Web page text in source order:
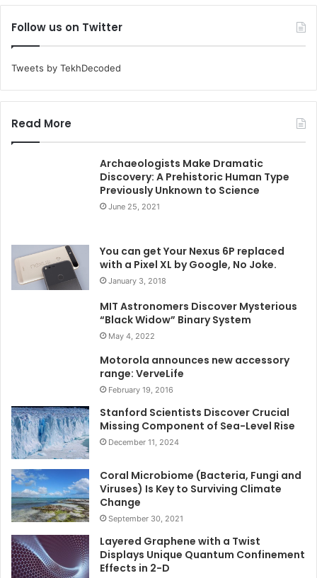
Follow us on Twitter
Tweets by TekhDecoded
Read More
Archaeologists Make Dramatic
Discovery: A Prehistoric Human Type
Previously Unknown to Science
June 25, 2021
You can get Your Nexus 6P replaced
with a Pixel XL by Google, No Joke.
January 3, 2018
MIT Astronomers Discover Mysterious
“Black Widow” Binary System
May 4, 2022
Motorola announces new accessory
range: VerveLife
February 19, 2016
Stanford Scientists Discover Crucial
Missing Component of Sea-Level Rise
December 11, 2024
Coral Microbiome (Bacteria, Fungi and
Viruses) Is Key to Surviving Climate
Change
September 30, 2021
Layered Graphene with a Twist
Displays Unique Quantum Confinement
Effects in 2-D